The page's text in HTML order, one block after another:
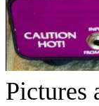
Pictures